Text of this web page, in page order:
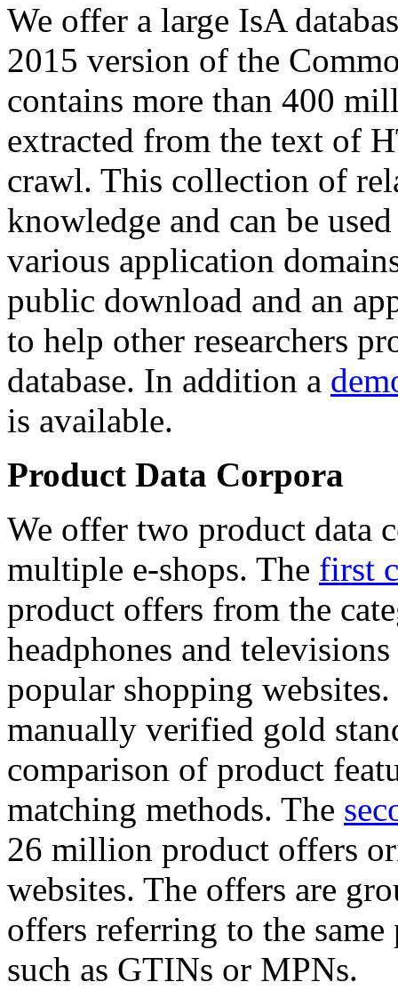
We offer a large IsA
2015 version of the
contains more than 400
extracted from the text of
crawl. This collection of
knowledge and can be
various application
public download and an
to help other researchers
database. In addition a
is available.
Product Data Corpora
We offer two product data
multiple e-shops. The first
product offers from the
headphones and
popular shopping
manually verified gold
comparison of product
matching methods. The
26 million product offers
websites. The offers are
offers referring to the
such as GTINs or MPNs.